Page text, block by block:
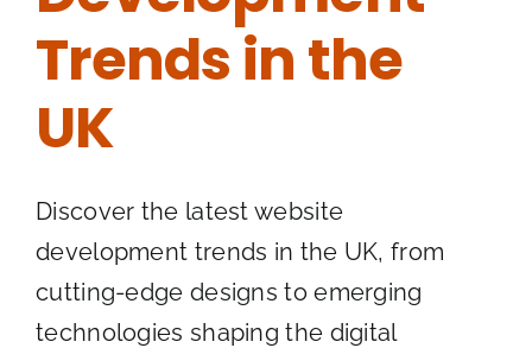
Trends in the
UK
Discover the latest website
development trends in the UK, from
cutting-edge designs to emerging
technologies shaping the digital